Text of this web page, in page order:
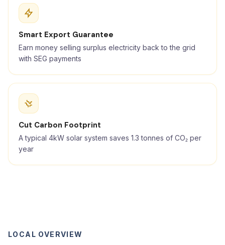
Smart Export Guarantee
Earn money selling surplus electricity back to the grid
with SEG payments
Cut Carbon Footprint
A typical 4kW solar system saves 1.3 tonnes of CO₂ per
year
LOCAL OVERVIEW